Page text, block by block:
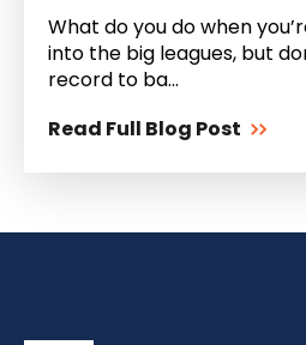
What do you do when
into the big leagues, but
record to ba...
Read Full Blog Post